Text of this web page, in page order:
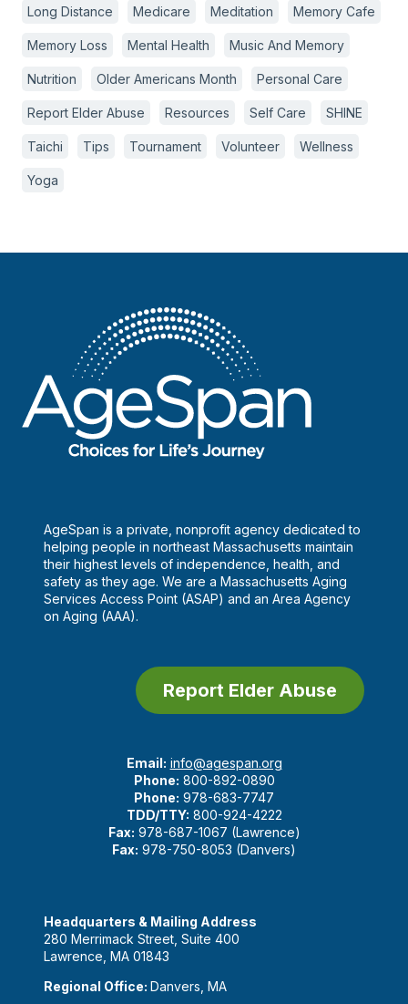
Long Distance Medicare Meditation Memory Cafe
Memory Loss Mental Health Music And Memory
Nutrition Older Americans Month Personal Care
Report Elder Abuse Resources Self Care SHINE
Taichi Tips Tournament Volunteer Wellness
Yoga
AgeSpan is a private, nonprofit agency dedicated to
helping people in northeast Massachusetts maintain
their highest levels of independence, health, and
safety as they age. We are a Massachusetts Aging
Services Access Point (ASAP) and an Area Agency
on Aging (AAA).
Report Elder Abuse
Email: info@agespan.org
Phone: 800-892-0890
Phone: 978-683-7747
TDD/TTY: 800-924-4222
Fax: 978-687-1067 (Lawrence)
Fax: 978-750-8053 (Danvers)
Headquarters & Mailing Address
280 Merrimack Street, Suite 400
Lawrence, MA 01843
Regional Office: Danvers, MA